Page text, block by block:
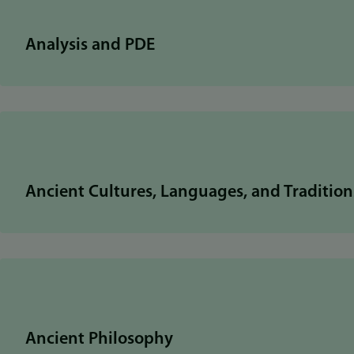
Analysis and PDE
Ancient Cultures, Languages, and
Ancient Philosophy